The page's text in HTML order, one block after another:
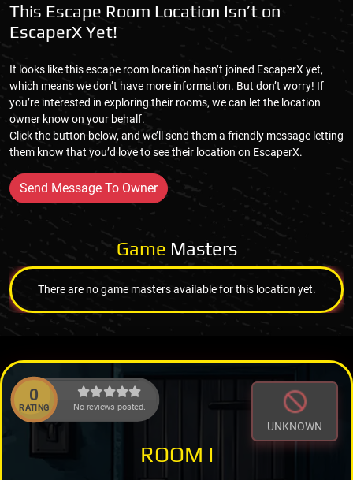
This Escape Room Location Isn’t on
EscaperX Yet!
It looks like this escape room location hasn’t joined EscaperX yet,
which means we don’t have more information. But don’t worry! If
you’re interested in exploring their rooms, we can let the location
owner know on your behalf.
Click the button below, and we’ll send them a friendly message letting
them know that you’d love to see their location on EscaperX.
Send Message To Owner
Game Masters
There are no game masters available for this location yet.
0
RATING No reviews posted.
UNKNOWN
ROOM I